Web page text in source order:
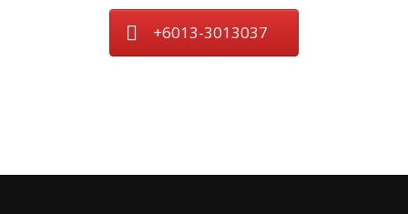
+6013-3013037